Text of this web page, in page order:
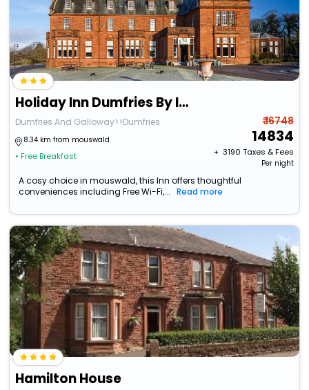
Holiday Inn Dumfries By Ihg
Dumfries And Galloway>>Dumfries
8.34 km from mouswald
• Free Breakfast
₹ 16748
14834
+ ₹ 3190 Taxes & Fees
Per night
A cosy choice in mouswald, this Inn offers thoughtful
conveniences including Free Wi-Fi,...
Read more
Hamilton House